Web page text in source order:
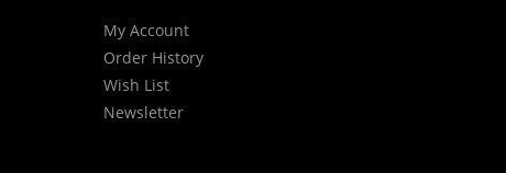
My Account
Order History
Wish List
Newsletter